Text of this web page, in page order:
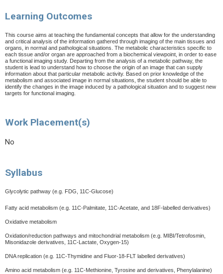
Learning Outcomes
This course aims at teaching the fundamental concepts that allow for the understanding
and critical analysis of the information gathered through imaging of the main tissues and
organs, in normal and pathological situations. The metabolic characteristics specific to
each tissue and/or organ are approached from a biochemical viewpoint, in order to ease
a functional imaging study. Departing from the analysis of a metabolic pathway, the
student is lead to understand how to choose the origin of an image that can supply
information about that particular metabolic activity. Based on prior knowledge of the
metabolism and associated image in normal situations, the student should be able to
identify the changes in the image induced by a pathological situation and to suggest new
targets for functional imaging.
Work Placement(s)
No
Syllabus
Glycolytic pathway (e.g. FDG, 11C-Glucose)
Fatty acid metabolism (e.g. 11C-Palmitate, 11C-Acetate, and 18F-labelled derivatives)
Oxidative metabolism
Oxidation/reduction pathways and mitochondrial metabolism (e.g. MIBI/Tetrofosmin,
Misonidazole derivatives, 11C-Lactate, Oxygen-15)
DNA replication (e.g. 11C-Thymidine and Fluor-18-FLT labelled derivatives)
Amino acid metabolism (e.g. 11C-Methionine, Tyrosine and derivatives, Phenylalanine)